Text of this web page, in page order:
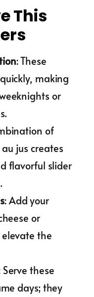
This
: These
making
or
of
jus creates
flavorful slider
: Add your
or
the
Serve these
days; they